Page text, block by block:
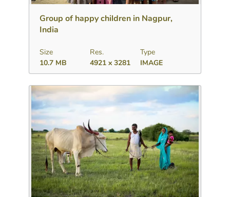
Group of happy children in Nagpur,
India
Size
10.7 MB
Res.
4921 x 3281
Type
IMAGE
Download Add to collection Share